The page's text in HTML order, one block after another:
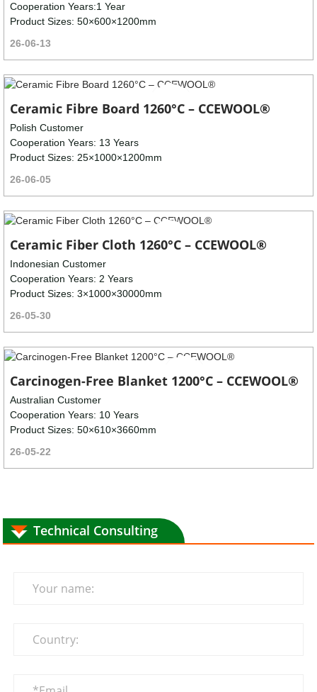
Cooperation Years:1 Year
Product Sizes: 50×600×1200mm
26-06-13
Ceramic Fibre Board 1260°C – CCEWOOL®
Polish Customer
Cooperation Years: 13 Years
Product Sizes: 25×1000×1200mm
26-06-05
Ceramic Fiber Cloth 1260°C – CCEWOOL®
Indonesian Customer
Cooperation Years: 2 Years
Product Sizes: 3×1000×30000mm
26-05-30
Carcinogen-Free Blanket 1200°C – CCEWOOL®
Australian Customer
Cooperation Years: 10 Years
Product Sizes: 50×610×3660mm
26-05-22
Technical Consulting